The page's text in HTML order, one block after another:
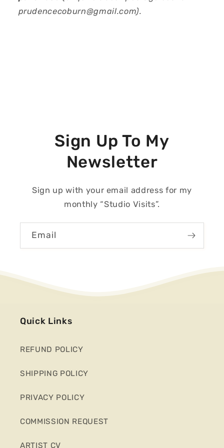
prudencecoburn@gmail.com).
Sign Up To My
Newsletter
Sign up with your email address for my
monthly “Studio Visits”.
Email
Quick Links
REFUND POLICY
SHIPPING POLICY
PRIVACY POLICY
COMMISSION REQUEST
ARTIST CV